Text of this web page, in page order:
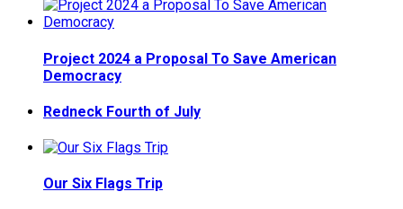
Project 2024 a Proposal To Save American
Democracy
Redneck Fourth of July
Our Six Flags Trip